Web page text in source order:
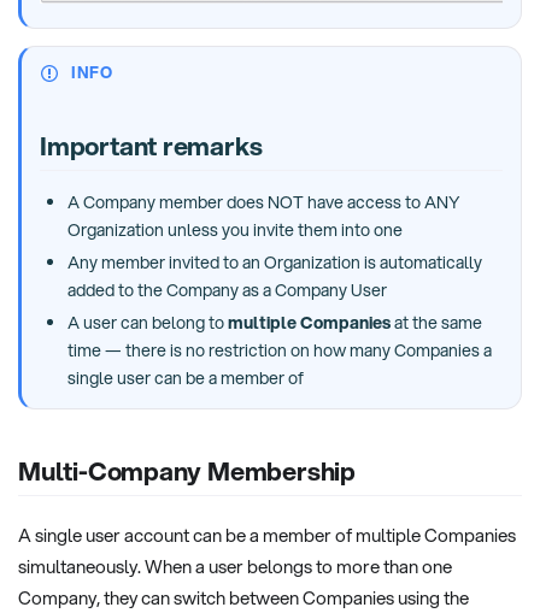
INFO
Important remarks
A Company member does NOT have access to ANY
Organization unless you invite them into one
Any member invited to an Organization is automatically
added to the Company as a Company User
A user can belong tomultiple Companiesat the same
time — there is no restriction on how many Companies a
single user can be a member of
Multi-Company Membership
A single user account can be a member of multiple Companies
simultaneously. When a user belongs to more than one
Company, they can switch between Companies using the